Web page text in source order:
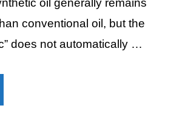
conventional oil, but the
does not automatically …